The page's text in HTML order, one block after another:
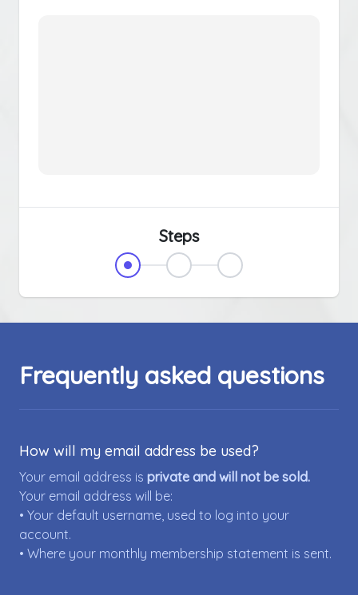
Steps
Frequently asked questions
How will my email address be used?
Your email address is private and will not be sold.
Your email address will be:
• Your default username, used to log into your
account.
• Where your monthly membership statement is sent.